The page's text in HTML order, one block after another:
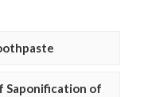
Saponification of